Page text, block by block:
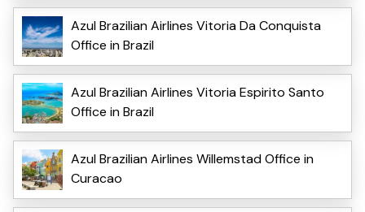
Azul Brazilian Airlines Vitoria Da Conquista
Office in Brazil
Azul Brazilian Airlines Vitoria Espirito Santo
Office in Brazil
Azul Brazilian Airlines Willemstad Office in
Curacao